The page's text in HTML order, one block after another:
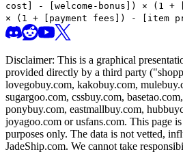
cost] - [welcome-bonus]) × (1
× (1 + [payment fees]) - [item
Disclaimer: This is a graphical
provided directly by a third party
lovegobuy.com, kakobuy.com,
sugargoo.com, cssbuy.com,
ponybuy.com, eastmallbuy.com,
joyagoo.com or usfans.com. This page
purposes only. The data is not vetted,
JadeShip.com. We cannot take